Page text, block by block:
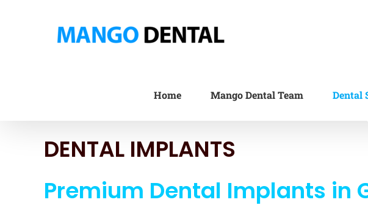
Home Mango Dental Team Dental
DENTAL IMPLANTS
Premium Dental Implants in